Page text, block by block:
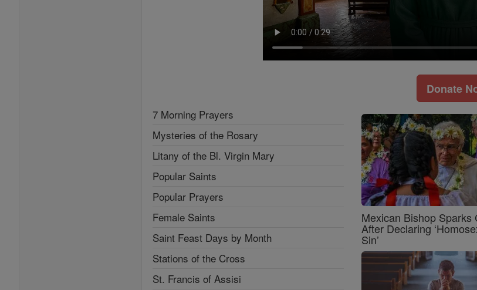
Donate
7 Morning Prayers
Mysteries of the Rosary
Litany of the Bl. Virgin Mary
Popular Saints
Popular Prayers
Female Saints
Saint Feast Days by Month
Stations of the Cross
St. Francis of Assisi
Mexican Bishop Sparks
After Declaring
Sin’